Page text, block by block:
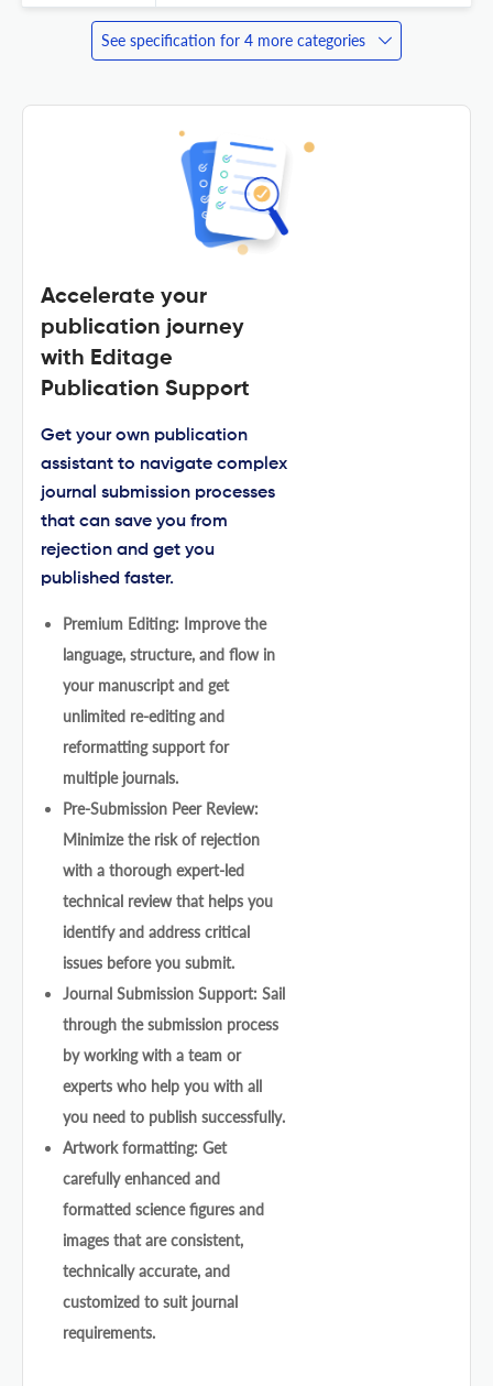
See specification for 4 more categories
Accelerate your
publication journey
with Editage
Publication Support
Get your own publication
assistant to navigate complex
journal submission processes
that can save you from
rejection and get you
published faster.
Premium Editing: Improve the
language, structure, and flow in
your manuscript and get
unlimited re-editing and
reformatting support for
multiple journals.
Pre-Submission Peer Review:
Minimize the risk of rejection
with a thorough expert-led
technical review that helps you
identify and address critical
issues before you submit.
Journal Submission Support: Sail
through the submission process
by working with a team or
experts who help you with all
you need to publish successfully.
Artwork formatting: Get
carefully enhanced and
formatted science figures and
images that are consistent,
technically accurate, and
customized to suit journal
requirements.